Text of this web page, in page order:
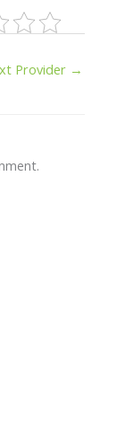
Provider →